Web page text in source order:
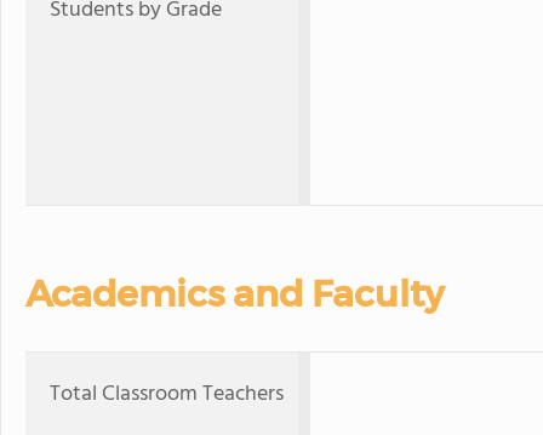
Students by Grade
Academics and Faculty
Total Classroom Teachers